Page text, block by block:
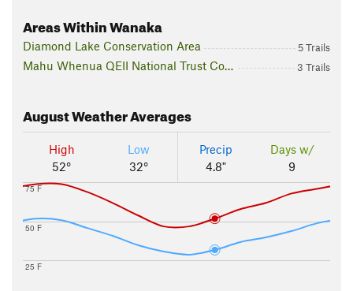
Areas Within Wanaka
Diamond Lake Conservation Area 5 Trails
Mahu Whenua QEII National Trust Covenants 3 Trails
AugustWeather Averages
High
52°
Low
32°
Precip
4.8"
Days w/
9
25 F
50 F
75 F